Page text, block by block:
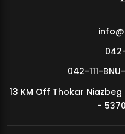
MDSVAD Annual Degree
042-111-
13 KM Off Thokar
-